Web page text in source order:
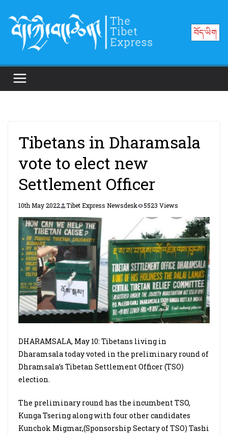
content
བོད་ཡིག
Tibetans in Dharamsala
vote to elect new
Settlement Officer
10th May 2022 Tibet Express Newsdesk 5523 Views
DHARAMSALA, May 10: Tibetans living in
Dharamsala today voted in the preliminary round of
Dhramsala’s Tibetan Settlement Officer (TSO)
election.
The preliminary round has the incumbent TSO,
Kunga Tsering along with four other candidates
Kunchok Migmar,(Sponsorship Sectary of TSO) Tashi